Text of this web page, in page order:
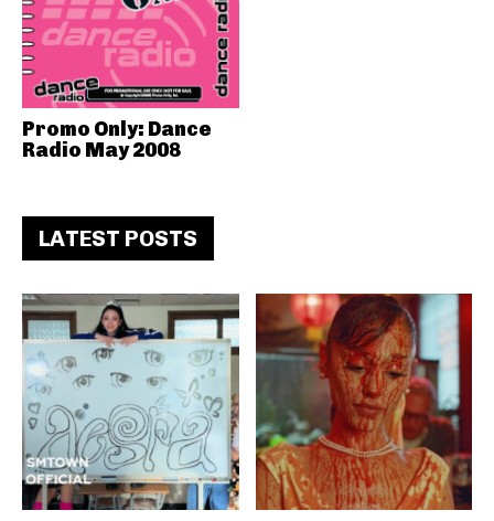
Promo Only: Dance
Radio May 2008
LATEST POSTS